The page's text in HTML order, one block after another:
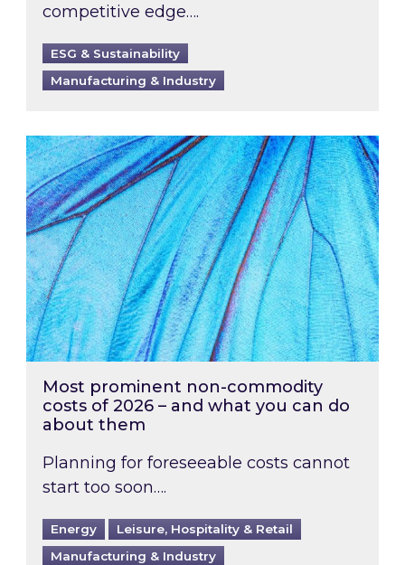
competitive edge….
ESG & Sustainability
Manufacturing & Industry
Most prominent non-commodity costs of
Most prominent non-commodity
costs of 2026 – and what you can do
about them
Planning for foreseeable costs cannot
start too soon….
Energy
Leisure, Hospitality & Retail
Manufacturing & Industry